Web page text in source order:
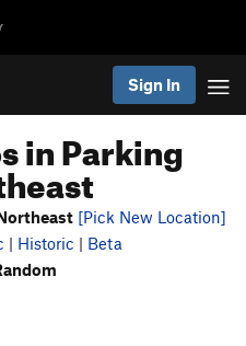
Sign In
in Parking
[Pick New Location]
| Historic | Beta